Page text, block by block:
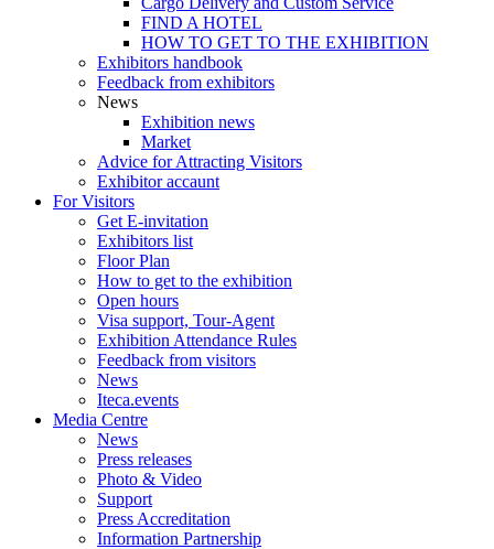
FIND A HOTEL
HOW TO GET TO THE EXHIBITION
Exhibitors handbook
Feedback from exhibitors
News
Exhibition news
Market
Advice for Attracting Visitors
Exhibitor accaunt
For Visitors
Get E-invitation
Exhibitors list
Floor Plan
How to get to the exhibition
Open hours
Visa support, Tour-Agent
Exhibition Attendance Rules
Feedback from visitors
News
Iteca.events
Media Centre
News
Press releases
Photo & Video
Support
Press Accreditation
Information Partnership